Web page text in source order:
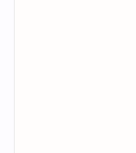
The discounted price
Obsidian and
Hazel and Rose
$1,049 for the
more, the 128GB